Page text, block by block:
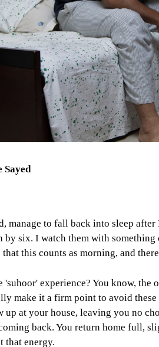
Sayed
manage to fall back into sleep
by six. I watch them with
this counts as morning, and
'suhoor' experience? You know,
make it a firm point to avoid
up at your house, leaving you no
back. You return home full,
that energy.